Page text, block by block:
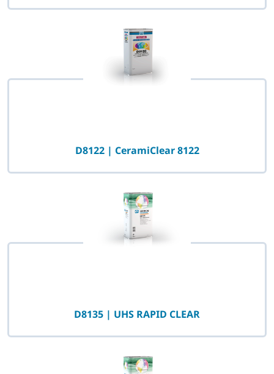
D8122 | CeramiClear 8122
D8135 | UHS RAPID CLEAR